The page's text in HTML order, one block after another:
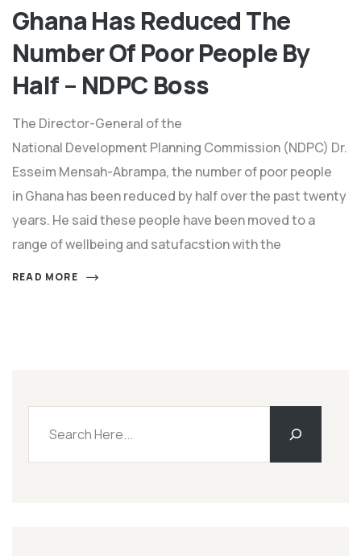
Ghana Has Reduced The
Number Of Poor People By
Half – NDPC Boss
The Director-General of the
National Development Planning Commission (NDPC) Dr.
Esseim Mensah-Abrampa, the number of poor people
in Ghana has been reduced by half over the past twenty
years. He said these people have been moved to a
range of wellbeing and satufacstion with the
READ MORE